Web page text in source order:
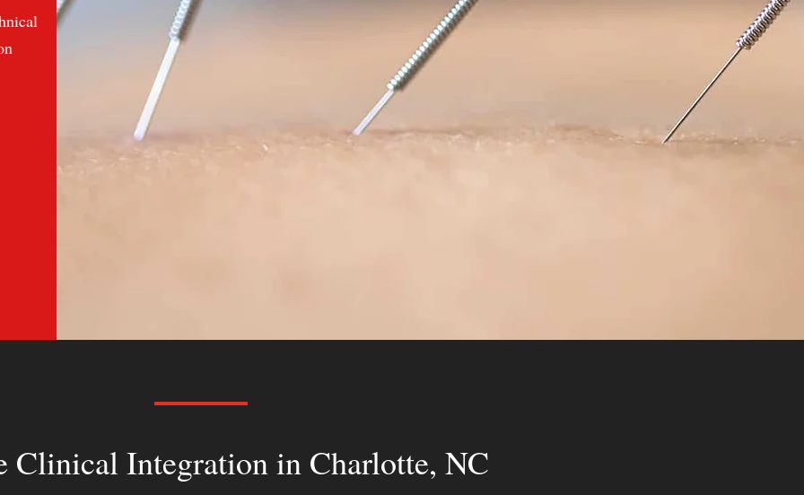
Clinical Integration in Charlotte, NC